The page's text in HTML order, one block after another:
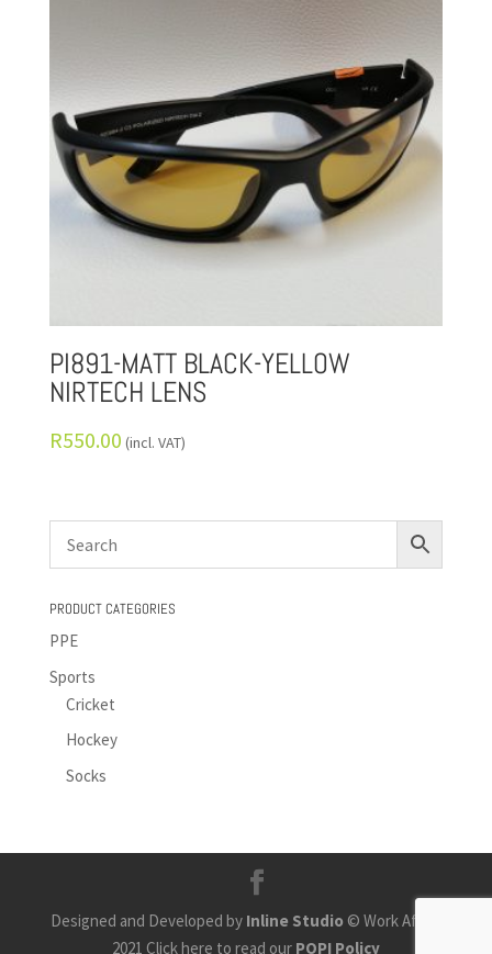
PI891-MATT BLACK-YELLOW
NIRTECH LENS
R550.00 (incl. VAT)
PRODUCT CATEGORIES
PPE
Sports
Cricket
Hockey
Socks
Designed and Developed by Inline Studio © Work Africa
2021 Click here to read our POPI Policy